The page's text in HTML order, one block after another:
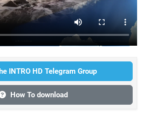
INTRO HD Telegram Group
How To download